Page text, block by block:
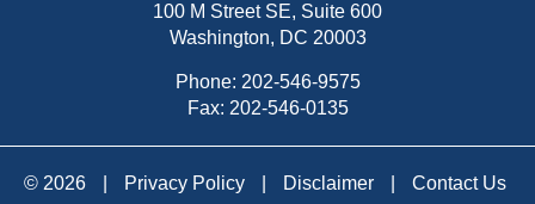
100 M Street SE, Suite 600
Washington, DC 20003
Phone: 202-546-9575
Fax: 202-546-0135
© 2026 Privacy Policy Disclaimer Contact Us